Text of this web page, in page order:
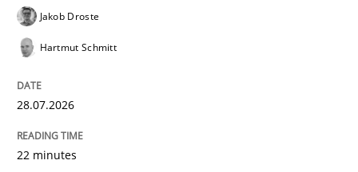
Integrating a Testing Mindset for Requirements
Jakob Droste
Hartmut Schmitt
28.07.2026
22 minutes